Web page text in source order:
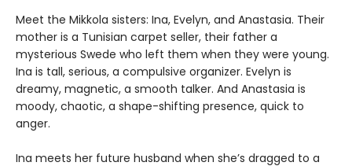
Meet the Mikkola sisters: Ina, Evelyn, and Anastasia. Their
mother is a Tunisian carpet seller, their father a
mysterious Swede who left them when they were young.
Ina is tall, serious, a compulsive organizer. Evelyn is
dreamy, magnetic, a smooth talker. And Anastasia is
moody, chaotic, a shape-shifting presence, quick to
anger.
Ina meets her future husband when she’s dragged to a